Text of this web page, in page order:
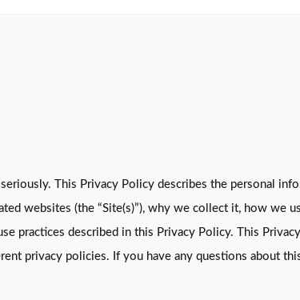
This Privacy Policy describes the personal
websites (the “Site(s)”), why we collect it, how we
practices described in this Privacy Policy. This
privacy policies. If you have any questions about